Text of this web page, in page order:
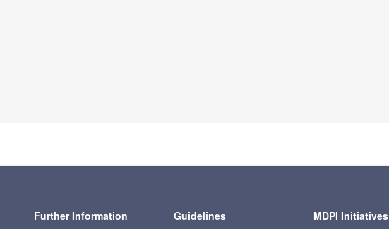
Further Information Guidelines MDPI Initiatives